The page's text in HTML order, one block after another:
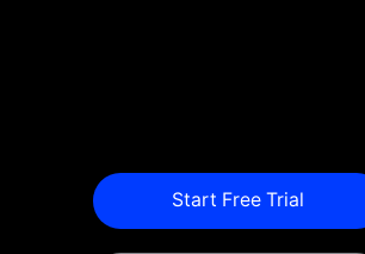
Start Free Trial